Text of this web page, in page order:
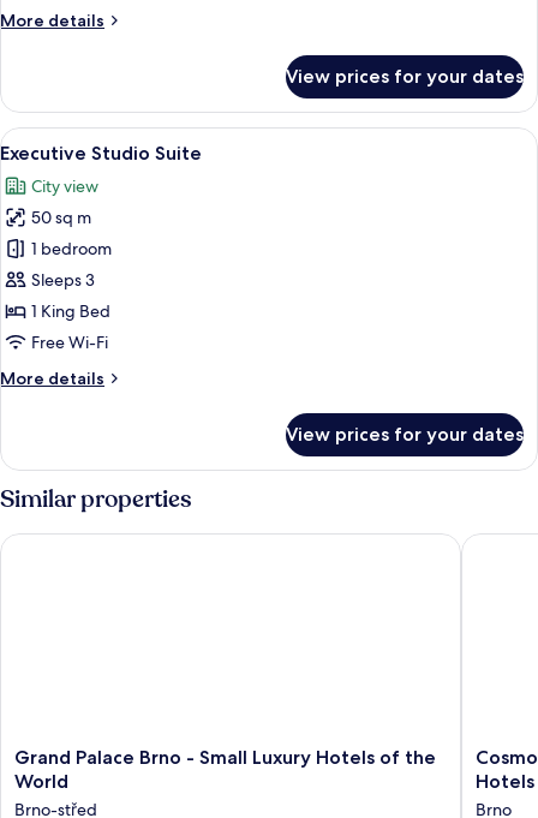
More details
More
Studio
Suite
View prices for your dates
View
all
photos
for
Executive
Studio
Suite
A hotel room with a large bed, two
8
Executive Studio Suite
City view
50 sq m
1 bedroom
Sleeps 3
1 King Bed
Free Wi-Fi
More details
More
Studio
View prices for your dates
Similar properties
Grand
Palace
Grand Palace Brno - Small Luxury Hotels of the
World
Brno-střed
Grand Palace Brno - Small Luxury Hotels of the World
Hotels
Brno